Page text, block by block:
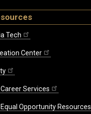
Tech
Center
Services
Opportunity Resources